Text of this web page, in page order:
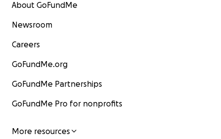
About GoFundMe
Newsroom
Careers
GoFundMe.org
GoFundMe Partnerships
GoFundMe Pro for nonprofits
More resources